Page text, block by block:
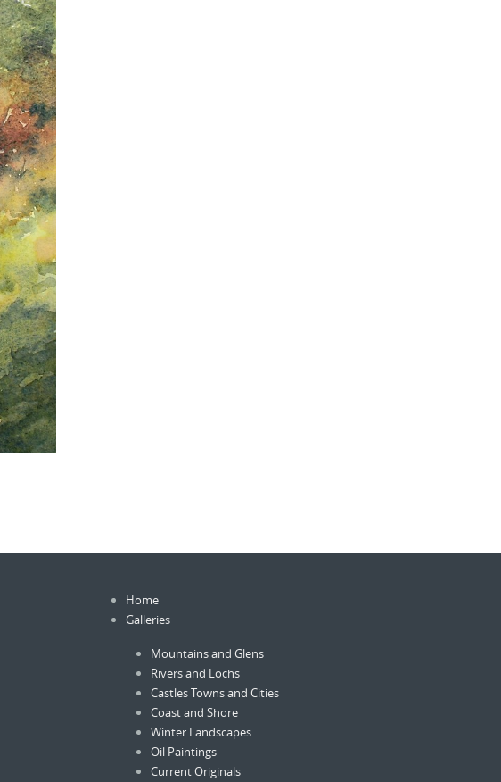
Home
Galleries
Mountains and Glens
Rivers and Lochs
Castles Towns and Cities
Coast and Shore
Winter Landscapes
Oil Paintings
Current Originals